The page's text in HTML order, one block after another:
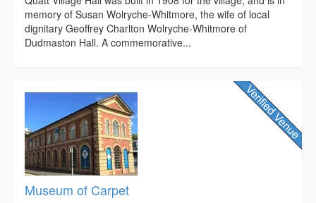
memory of Susan Wolryche-Whitmore, the wife of local
dignitary Geoffrey Charlton Wolryche-Whitmore of
Dudmaston Hall. A commemorative...
Museum of Carpet